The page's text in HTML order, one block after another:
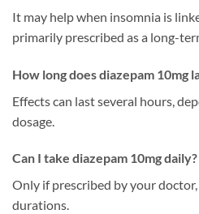
It may help when insomnia is
primarily prescribed as a long-
How long does diazepam 10mg
Effects can last several hours,
dosage.
Can I take diazepam 10mg daily?
Only if prescribed by your
durations.